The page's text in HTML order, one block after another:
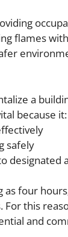
flames
a
because it:
safely
designated
four
this
and